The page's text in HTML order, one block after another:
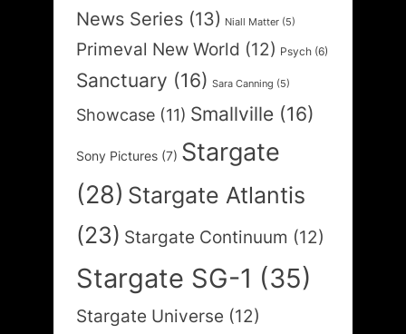
News Series (13) Niall Matter (5)
Primeval New World (12) Psych (6)
Sanctuary (16) Sara Canning (5)
Showcase (11) Smallville (16)
Sony Pictures (7) Stargate
(28) Stargate Atlantis
(23) Stargate Continuum (12)
Stargate SG-1 (35)
Stargate Universe (12)